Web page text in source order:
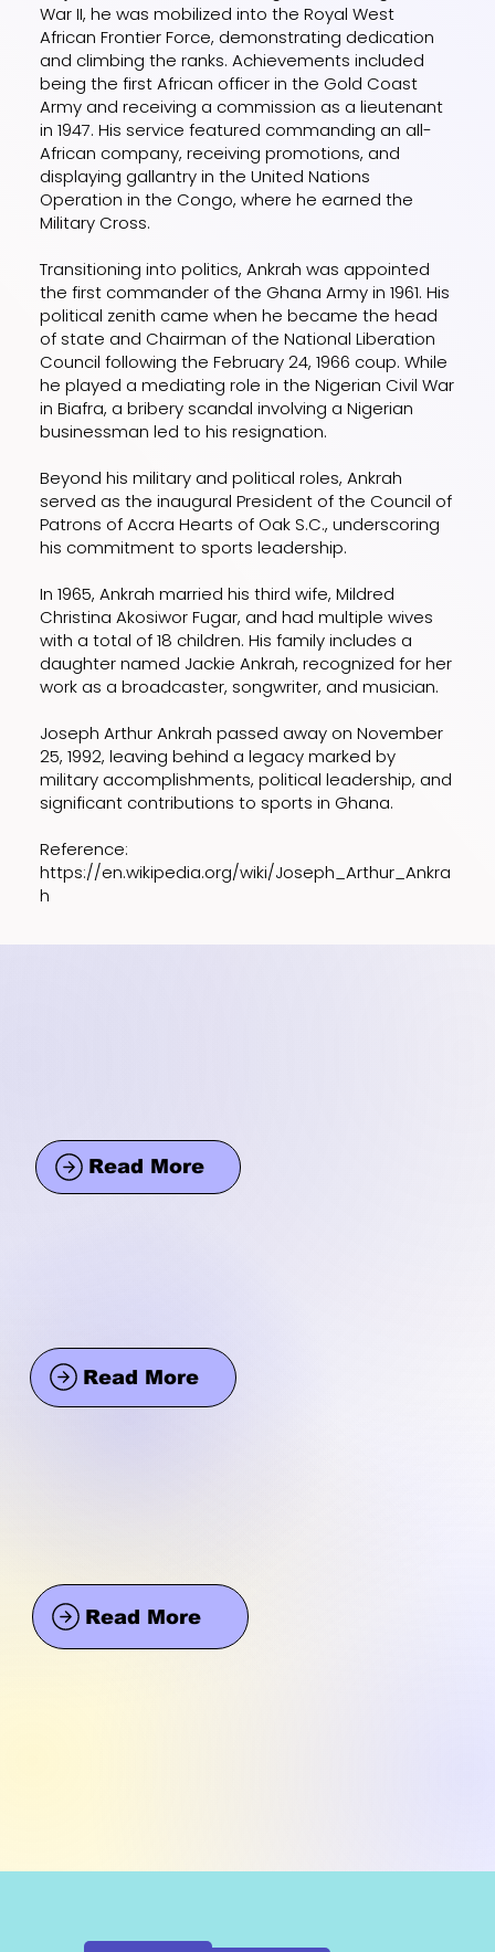
War II, he was mobilized into the Royal West
African Frontier Force, demonstrating dedication
and climbing the ranks. Achievements included
being the first African officer in the Gold Coast
Army and receiving a commission as a lieutenant
in 1947. His service featured commanding an all-
African company, receiving promotions, and
displaying gallantry in the United Nations
Operation in the Congo, where he earned the
Military Cross.
Transitioning into politics, Ankrah was appointed
the first commander of the Ghana Army in 1961. His
political zenith came when he became the head
of state and Chairman of the National Liberation
Council following the February 24, 1966 coup. While
he played a mediating role in the Nigerian Civil War
in Biafra, a bribery scandal involving a Nigerian
businessman led to his resignation.
Beyond his military and political roles, Ankrah
served as the inaugural President of the Council of
Patrons of Accra Hearts of Oak S.C., underscoring
his commitment to sports leadership.
In 1965, Ankrah married his third wife, Mildred
Christina Akosiwor Fugar, and had multiple wives
with a total of 18 children. His family includes a
daughter named Jackie Ankrah, recognized for her
work as a broadcaster, songwriter, and musician.
Joseph Arthur Ankrah passed away on November
25, 1992, leaving behind a legacy marked by
military accomplishments, political leadership, and
significant contributions to sports in Ghana.
Reference:
https://en.wikipedia.org/wiki/Joseph_Arthur_Ankra
h
Read More
Read More
Read More